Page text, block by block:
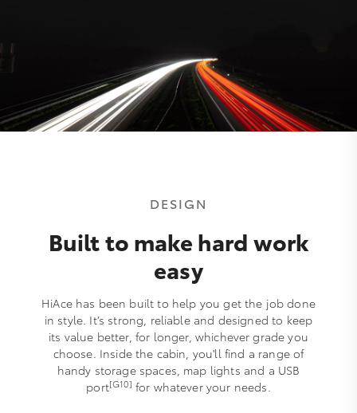
DESIGN
Built to make hard work
easy
HiAce has been built to help you get the job done
in style. It’s strong, reliable and designed to keep
its value better, for longer, whichever grade you
choose. Inside the cabin, you'll find a range of
handy storage spaces, map lights and a USB
port[G10] for whatever your needs.